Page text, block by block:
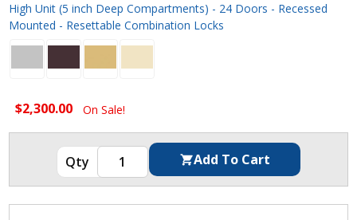
High Unit (5 inch Deep Compartments) - 24 Doors - Recessed
Mounted - Resettable Combination Locks
$2,300.00 On Sale!